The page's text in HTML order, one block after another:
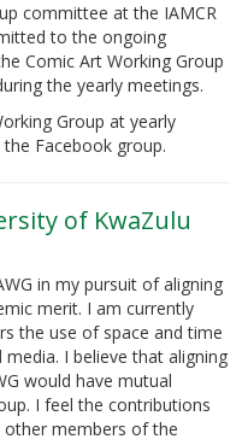
committee at the IAMCR
to the ongoing
Comic Art Working Group
the yearly meetings.
Group at yearly
Facebook group.
of KwaZulu
in my pursuit of aligning
merit. I am currently
the use of space and time
I believe that aligning
would have mutual
I feel the contributions
members of the